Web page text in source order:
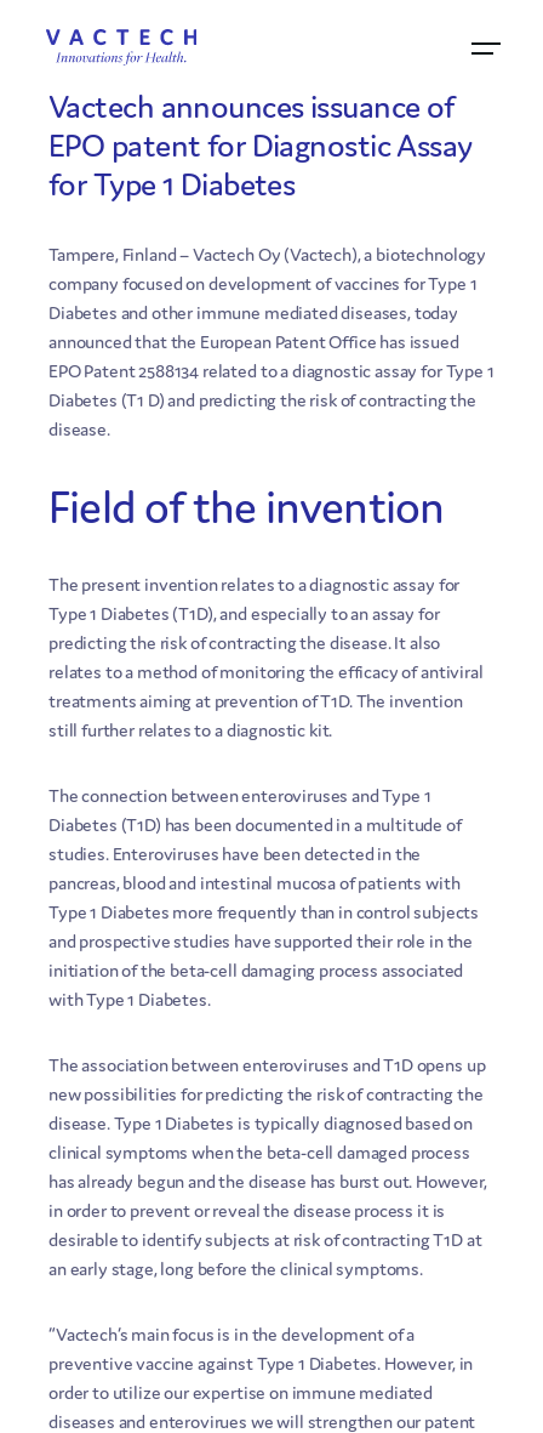
26.10.2015
Vactech announces issuance of
EPO patent for Diagnostic Assay
for Type 1 Diabetes
Tampere, Finland – Vactech Oy (Vactech), a biotechnology
company focused on development of vaccines for Type 1
Diabetes and other immune mediated diseases, today
announced that the European Patent Office has issued
EPO Patent 2588134 related to a diagnostic assay for Type 1
Diabetes (T1 D) and predicting the risk of contracting the
disease.
Field of the invention
The present invention relates to a diagnostic assay for
Type 1 Diabetes (T1D), and especially to an assay for
predicting the risk of contracting the disease. It also
relates to a method of monitoring the efficacy of antiviral
treatments aiming at prevention of T1D. The invention
still further relates to a diagnostic kit.
The connection between enteroviruses and Type 1
Diabetes (T1D) has been documented in a multitude of
studies. Enteroviruses have been detected in the
pancreas, blood and intestinal mucosa of patients with
Type 1 Diabetes more frequently than in control subjects
and prospective studies have supported their role in the
initiation of the beta-cell damaging process associated
with Type 1 Diabetes.
The association between enteroviruses and T1D opens up
new possibilities for predicting the risk of contracting the
disease. Type 1 Diabetes is typically diagnosed based on
clinical symptoms when the beta-cell damaged process
has already begun and the disease has burst out. However,
in order to prevent or reveal the disease process it is
desirable to identify subjects at risk of contracting T1D at
an early stage, long before the clinical symptoms.
“Vactech’s main focus is in the development of a
preventive vaccine against Type 1 Diabetes. However, in
order to utilize our expertise on immune mediated
diseases and enterovirues we will strengthen our patent